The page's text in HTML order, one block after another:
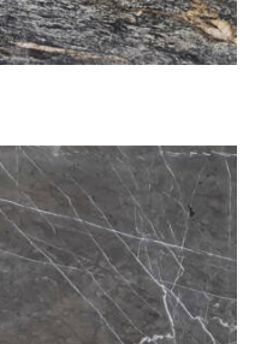
an eye-catching effect
be offered according
and sophisticated